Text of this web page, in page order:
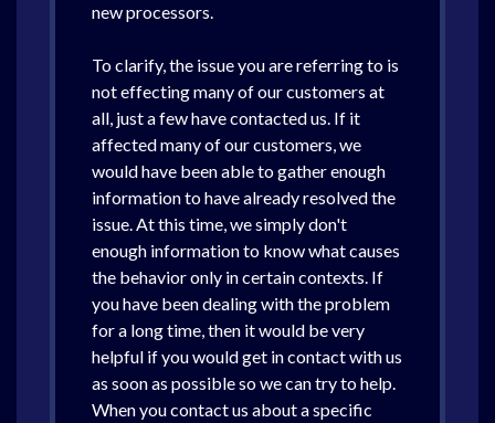
new processors.
To clarify, the issue you are referring to is
not effecting many of our customers at
all, just a few have contacted us. If it
affected many of our customers, we
would have been able to gather enough
information to have already resolved the
issue. At this time, we simply don't
enough information to know what causes
the behavior only in certain contexts. If
you have been dealing with the problem
for a long time, then it would be very
helpful if you would get in contact with us
as soon as possible so we can try to help.
When you contact us about a specific